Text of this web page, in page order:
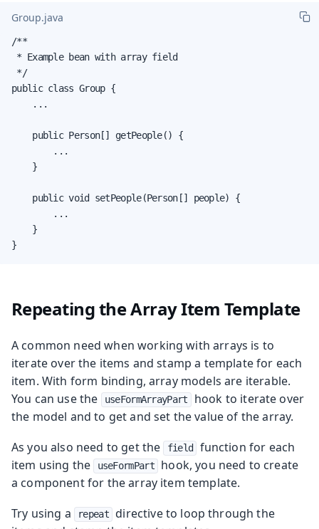
Group.java
/**
* Example bean with array field
*/
public class Group {
    ...
    public Person[] getPeople() {
        ...
    }
    public void setPeople(Person[] people) {
        ...
    }
}
Repeating the Array Item Template
A common need when working with arrays is to
iterate over the items and stamp a template for each
item. With form binding, array models are iterable.
You can use the
useFormArrayPart
hook to iterate over
the model and to get and set the value of the array.
As you also need to get the
field
function for each
item using the
useFormPart
hook, you need to create
a component for the array item template.
Try using a
repeat directive to loop through the